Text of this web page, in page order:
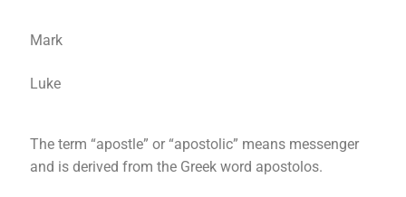
Mark
Luke
The term “apostle” or “apostolic” means messenger
and is derived from the Greek word apostolos.